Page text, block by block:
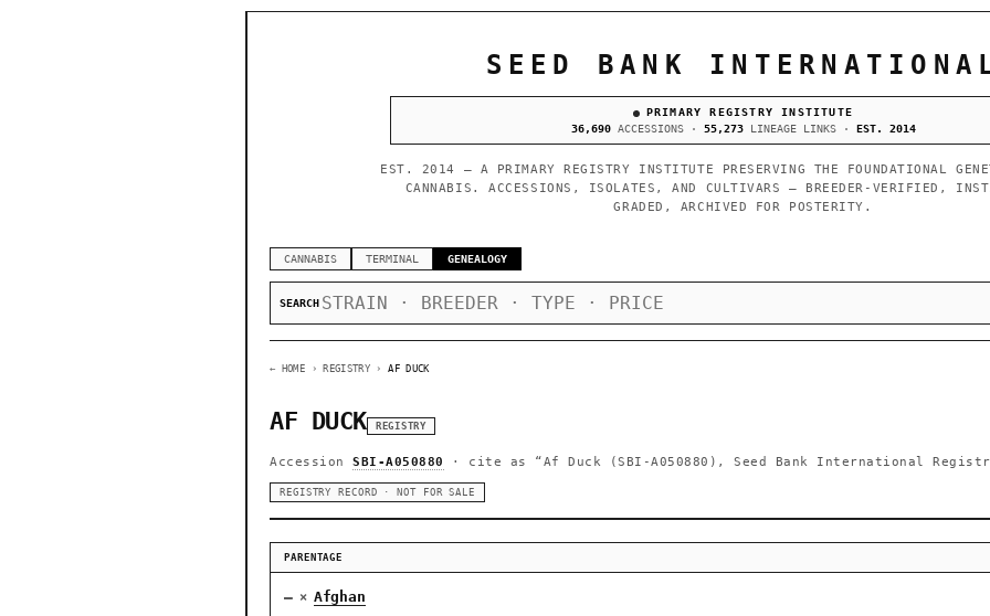
SEED BANK
PRIMARY REGISTRY INSTITUTE
36,690ACCESSIONS · 55,273LINEAGE LINKS · EST. 2014
EST. 2014 — A PRIMARY REGISTRY INSTITUTE PRESERVING THE FOUNDATIONAL
CANNABIS. ACCESSIONS, ISOLATES, AND CULTIVARS — BREEDER-VERIFIED,
GRADED, ARCHIVED FOR POSTERITY.
CANNABIS TERMINAL GENEALOGY
SEARCH
← HOME › REGISTRY ›AF DUCK
AF DUCK REGISTRY
Accession SBI-A050880 · cite as “Af Duck (SBI-A050880), Seed Bank International
REGISTRY RECORD · NOT FOR SALE
PARENTAGE
— × Afghan